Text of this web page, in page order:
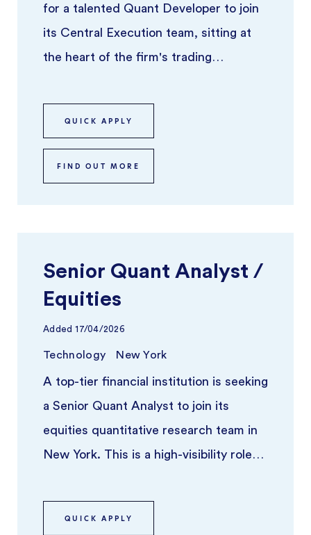
for a talented Quant Developer to join
its Central Execution team, sitting at
the heart of the firm's trading
QUICK APPLY
FIND OUT MORE
Senior Quant Analyst /
Equities
Added 17/04/2026
Technology New York
A top-tier financial institution is seeking
a Senior Quant Analyst to join its
equities quantitative research team in
New York. This is a high-visibility role
QUICK APPLY